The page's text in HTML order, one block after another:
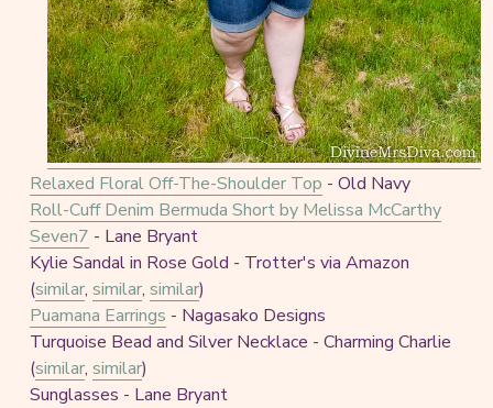
Relaxed Floral Off-The-Shoulder Top - Old Navy
Roll-Cuff Denim Bermuda Short by Melissa McCarthy
Seven7 - Lane Bryant
Kylie Sandal in Rose Gold - Trotter's via Amazon
(similar, similar, similar)
Puamana Earrings - Nagasako Designs
Turquoise Bead and Silver Necklace - Charming Charlie
(similar, similar)
Sunglasses - Lane Bryant